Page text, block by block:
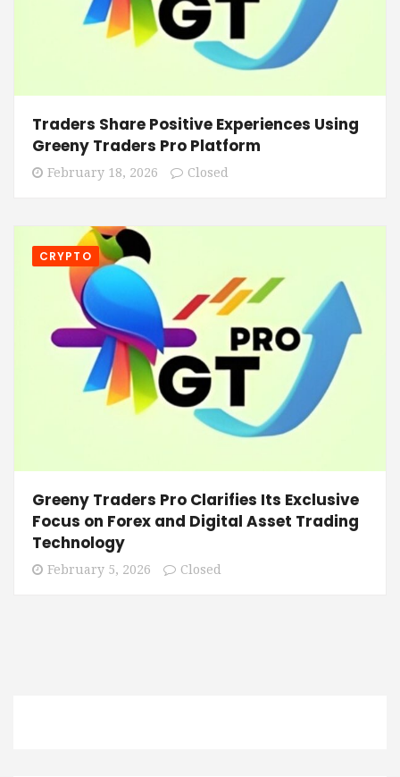
Traders Share Positive Experiences Using
Greeny Traders Pro Platform
February 18, 2026 Closed
CRYPTO
Greeny Traders Pro Clarifies Its Exclusive
Focus on Forex and Digital Asset Trading
Technology
February 5, 2026 Closed